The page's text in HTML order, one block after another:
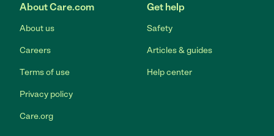
About Care.com
About us
Careers
Terms of use
Privacy policy
Care.org
Get help
Safety
Articles & guides
Help center